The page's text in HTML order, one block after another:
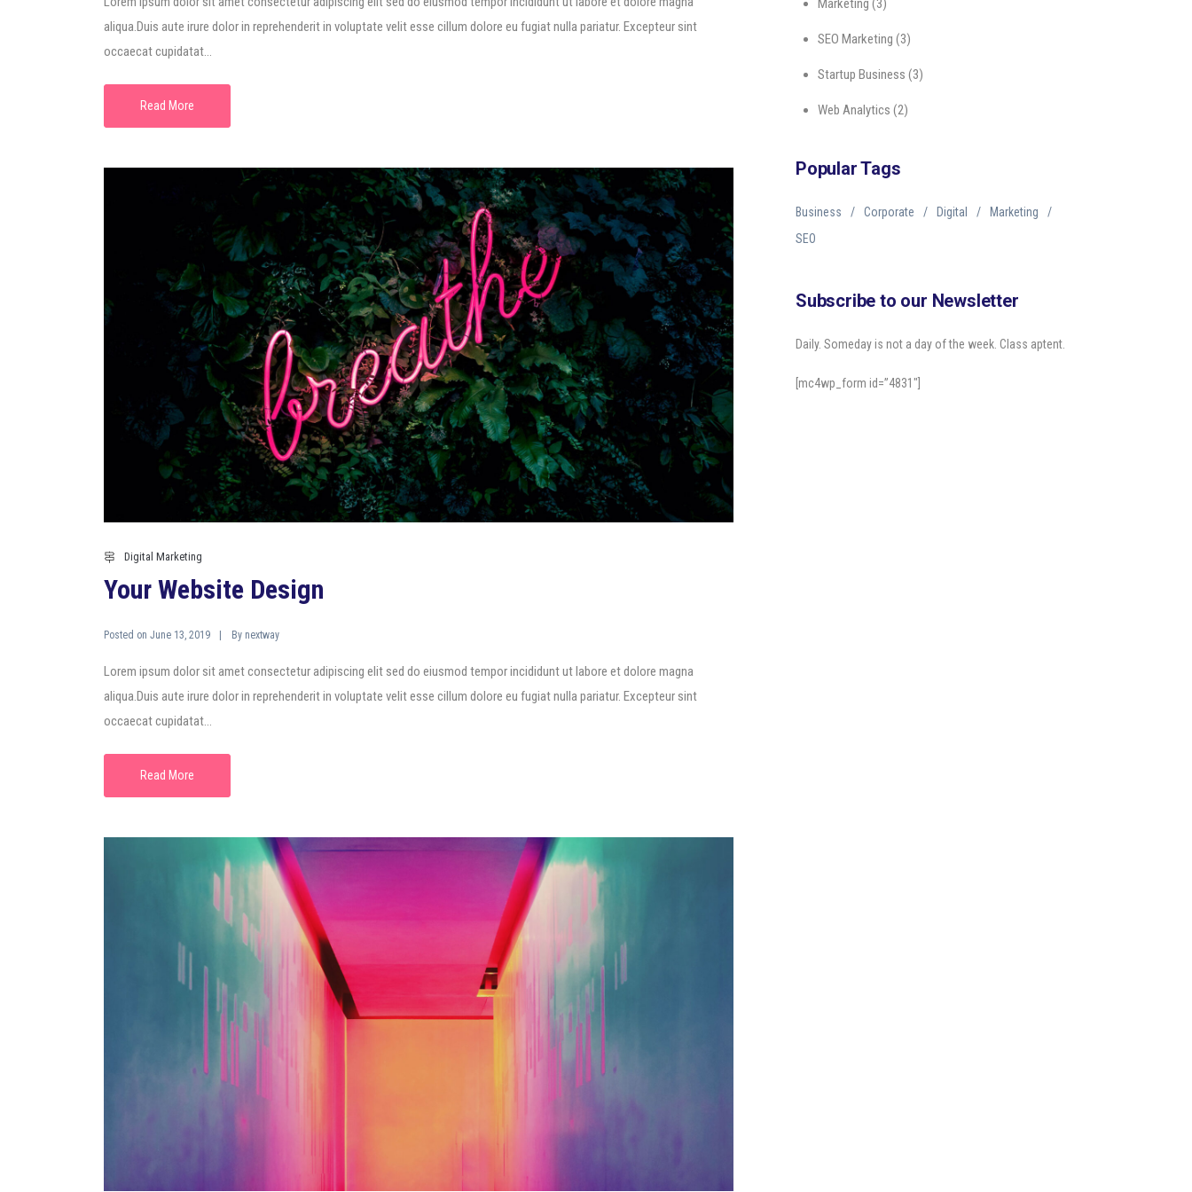
aliqua.Duis aute irure dolor in reprehenderit in voluptate velit esse cillum dolore eu fugiat nulla pariatur. Excepteur sint
occaecat cupidatat...
Read More
Digital Marketing
Your Website Design
Posted on June 13, 2019 By nextway
Lorem ipsum dolor sit amet consectetur adipiscing elit sed do eiusmod tempor incididunt ut labore et dolore magna
aliqua.Duis aute irure dolor in reprehenderit in voluptate velit esse cillum dolore eu fugiat nulla pariatur. Excepteur sint
occaecat cupidatat...
Read More
Marketing (3)
SEO Marketing (3)
Startup Business (3)
Web Analytics (2)
Popular Tags
Business Corporate Digital
Marketing
SEO
Subscribe to our Newsletter
Daily. Someday is not a day of the week. Class aptent.
[mc4wp_form id=”4831″]